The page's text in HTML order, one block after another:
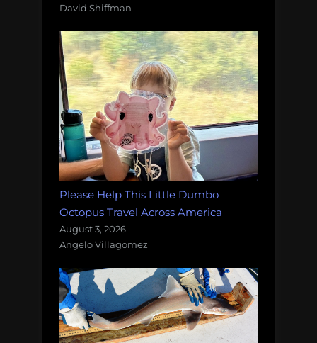
David Shiffman
Please Help This Little Dumbo
Octopus Travel Across America
August 3, 2026
Angelo Villagomez